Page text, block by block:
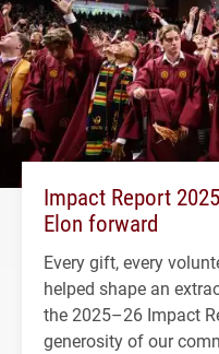
Impact Report
Elon forward
Every gift, every
helped shape an
the 2025–26 Impact
generosity of our